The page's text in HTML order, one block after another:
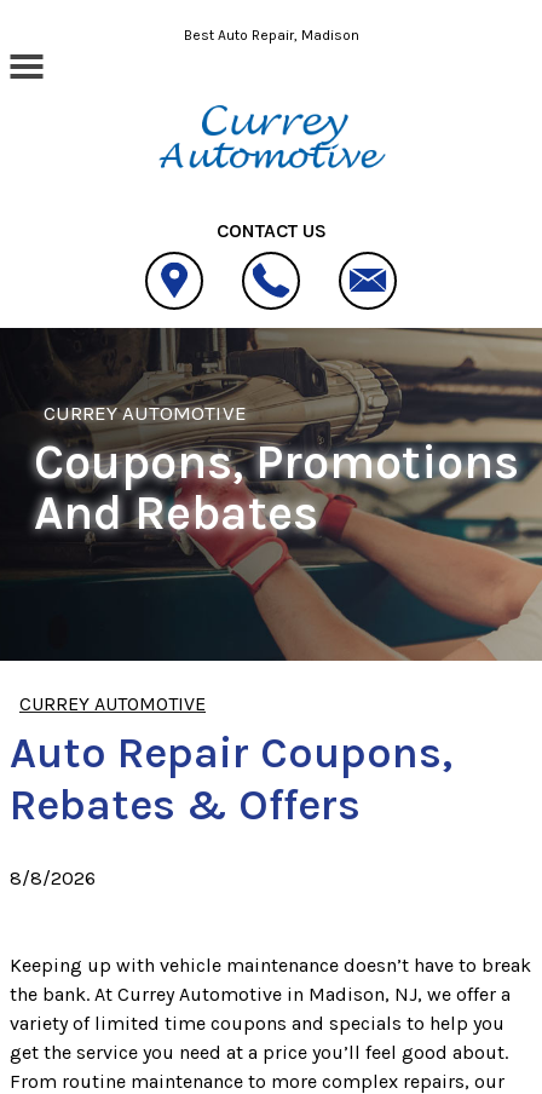
Skip to main contentBest Auto Repair, Madison
CONTACT US
CURREY AUTOMOTIVE
Coupons, Promotions
And Rebates
CURREY AUTOMOTIVE
Auto Repair Coupons,
Rebates & Offers
8/8/2026
Keeping up with vehicle maintenance doesn’t have to break
the bank. At Currey Automotive in Madison, NJ, we offer a
variety of limited time coupons and specials to help you
get the service you need at a price you’ll feel good about.
From routine maintenance to more complex repairs, our